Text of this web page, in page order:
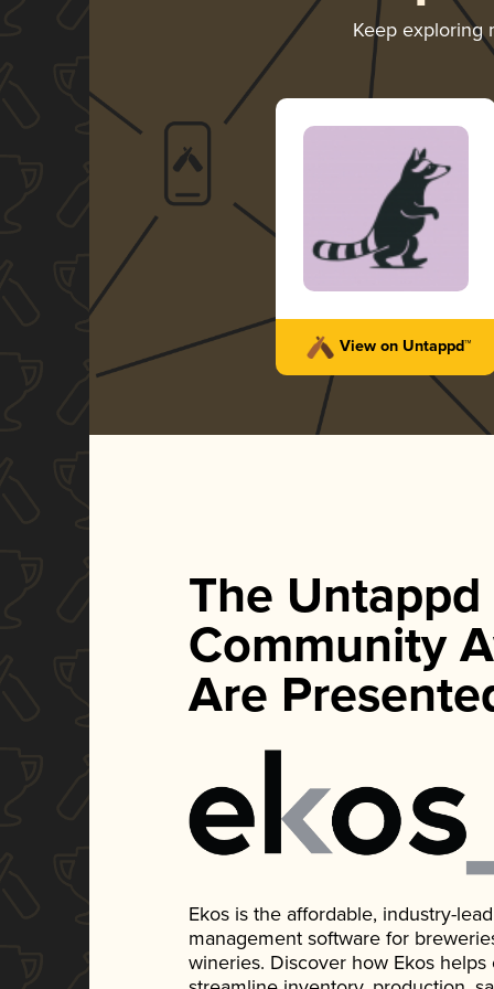
Keep exploring
View on Untappd™
The Untappd
Community
Are
Ekos is the affordable, industry-
management software for
wineries. Discover how Ekos